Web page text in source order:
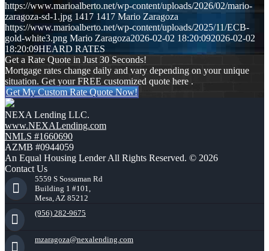
https://www.marioalberto.net/wp-content/uploads/2026/02/mario-
zaragoza-sd-1.jpg 1417 1417 Mario Zaragoza
https://www.marioalberto.net/wp-content/uploads/2025/11/ECB-
gold-white3.png Mario Zaragoza2026-02-02 18:20:092026-02-02
18:20:09HEARD RATES
Get a Rate Quote in Just 30 Seconds!
Mortgage rates change daily and vary depending on your unique
situation. Get your FREE customized quote here .
Get My Custom Rate Quote Now!
NEXA Lending LLC.
www.NEXALending.com
NMLS #1660690
AZMB #0944059
An Equal Housing Lender All Rights Reserved. © 2026
Contact Us
5559 S Sossaman Rd
Building 1 #101,
Mesa, AZ 85212
(956) 282-9675
mzaragoza@nexalending.com